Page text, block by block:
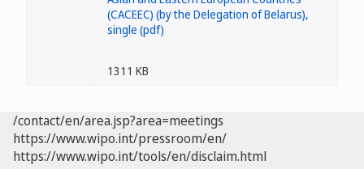
1311 KB
/contact/en/area.jsp?area=meetings
https://www.wipo.int/pressroom/en/
https://www.wipo.int/tools/en/disclaim.html